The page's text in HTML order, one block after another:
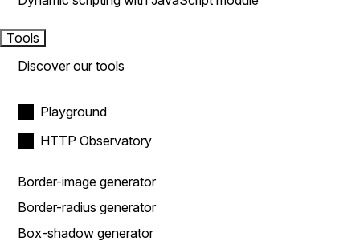
Tools
Discover our tools
Playground
HTTP Observatory
Border-image generator
Border-radius generator
Box-shadow generator